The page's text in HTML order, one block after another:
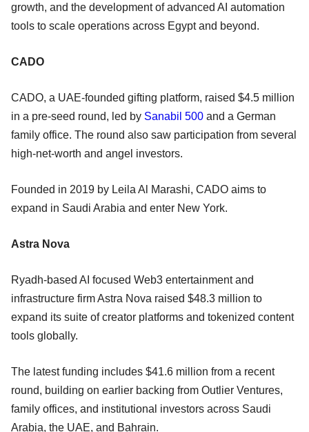
growth, and the development of advanced AI automation
tools to scale operations across Egypt and beyond.
CADO
CADO, a UAE-founded gifting platform, raised $4.5 million
in a pre-seed round, led by Sanabil 500 and a German
family office. The round also saw participation from several
high-net-worth and angel investors.
Founded in 2019 by Leila Al Marashi, CADO aims to
expand in Saudi Arabia and enter New York.
Astra Nova
Ryadh-based AI focused Web3 entertainment and
infrastructure firm Astra Nova raised $48.3 million to
expand its suite of creator platforms and tokenized content
tools globally.
The latest funding includes $41.6 million from a recent
round, building on earlier backing from Outlier Ventures,
family offices, and institutional investors across Saudi
Arabia, the UAE, and Bahrain.